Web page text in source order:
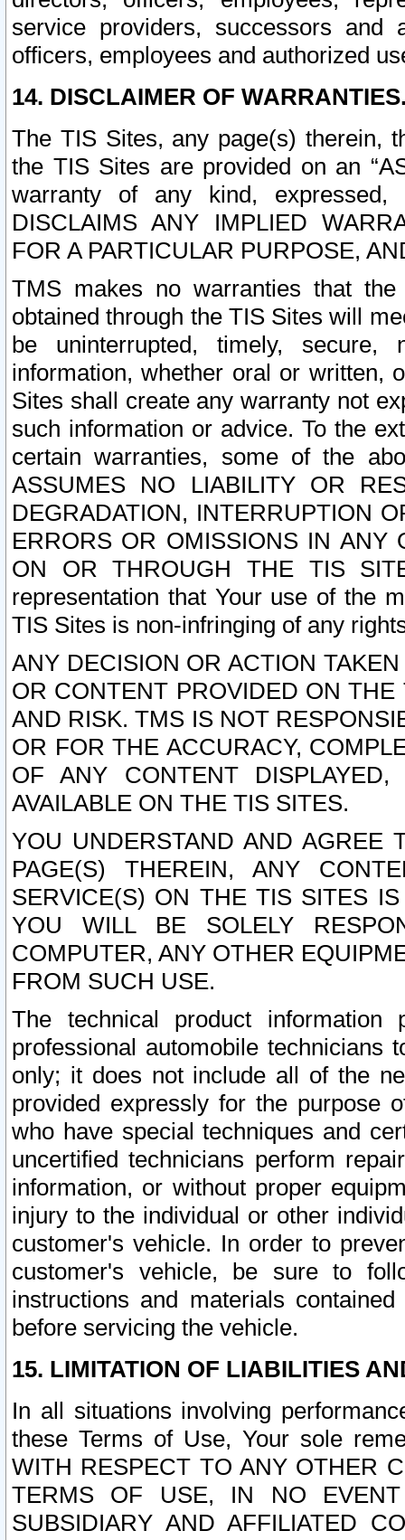
service providers, successors and
officers, employees and authorized
14. DISCLAIMER OF
The TIS Sites, any page(s) therein,
the TIS Sites are provided on an
warranty of any kind, expressed,
DISCLAIMS ANY IMPLIED
FOR A PARTICULAR PURPOSE,
TMS makes no warranties that
obtained through the TIS Sites will
be uninterrupted, timely,
information, whether oral or written,
Sites shall create any warranty not
such information or advice. To the
certain warranties, some of the
ASSUMES NO LIABILITY OR
DEGRADATION, INTERRUPTION
ERRORS OR OMISSIONS IN ANY
ON OR THROUGH THE TIS
representation that Your use of the
TIS Sites is non-infringing of any
ANY DECISION OR ACTION
OR CONTENT PROVIDED ON
AND RISK. TMS IS NOT
OR FOR THE ACCURACY,
OF ANY CONTENT
AVAILABLE ON THE TIS SITES.
YOU UNDERSTAND AND AGREE
PAGE(S) THEREIN, ANY
SERVICE(S) ON THE TIS SITES
YOU WILL BE SOLELY
COMPUTER, ANY OTHER
FROM SUCH USE.
The technical product
professional automobile
only; it does not include all of the
provided expressly for the purpose
who have special techniques and
uncertified technicians perform
information, or without proper
injury to the individual or other
customer's vehicle. In order to
customer's vehicle, be sure to
instructions and materials
before servicing the vehicle.
15. LIMITATION OF LIABILITIES
In all situations involving
these Terms of Use, Your sole
WITH RESPECT TO ANY OTHER
TERMS OF USE, IN NO
SUBSIDIARY AND AFFILIATED